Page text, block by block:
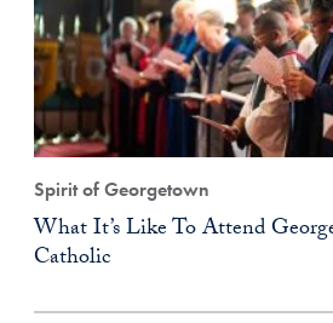
Spirit of Georgetown
What It’s Like To Attend
Catholic